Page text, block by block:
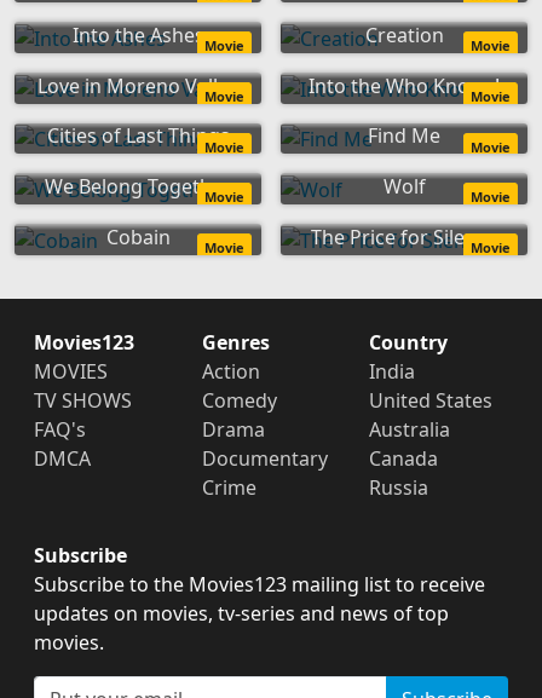
Into the AshesMovie Creation Movie
Love in Moreno Valley
Movie Into the Who Knows!
Movie
Cities of Last Things
Movie Find Me Movie
We Belong Together
Movie Wolf Movie
Cobain Movie The Price for Silence
Movie
Movies123
MOVIES
TV SHOWS
FAQ's
DMCA
Genres
Action
Comedy
Drama
Documentary
Crime
Country
India
United States
Australia
Canada
Russia
Subscribe
Subscribe to the Movies123 mailing list to receive
updates on movies, tv-series and news of top
movies.